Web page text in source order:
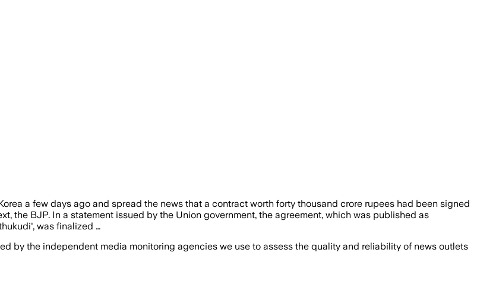
a few days ago and spread the news that a contract worth forty thousand crore rupees had been signed
the BJP. In a statement issued by the Union government, the agreement, which was published as
was finalized …
by the independent media monitoring agencies we use to assess the quality and reliability of news outlets